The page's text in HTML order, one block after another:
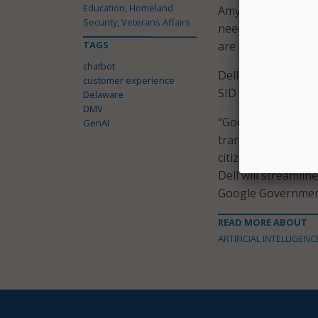
Amy Anthony.
need in a timely
are so excited to
Della is the result
SID Global
“Google Cloud is
transformation
citizen services
Dell will
Google
READ MORE ABOUT
ARTIFICIAL
Education, Homeland
Security, Veterans Affairs
TAGS
chatbot
customer experience
Delaware
DMV
GenAI